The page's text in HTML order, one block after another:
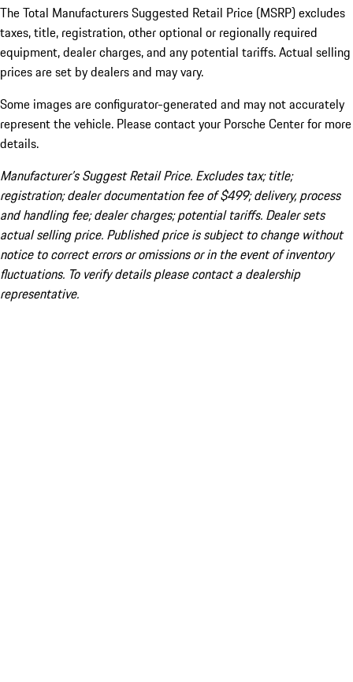
The Total Manufacturers Suggested Retail Price (MSRP) excludes
taxes, title, registration, other optional or regionally required
equipment, dealer charges, and any potential tariffs. Actual selling
prices are set by dealers and may vary.
Some images are configurator-generated and may not accurately
represent the vehicle. Please contact your Porsche Center for more
details.
Manufacturer’s Suggest Retail Price. Excludes tax; title;
registration; dealer documentation fee of $499; delivery, process
and handling fee; dealer charges; potential tariffs. Dealer sets
actual selling price. Published price is subject to change without
notice to correct errors or omissions or in the event of inventory
fluctuations. To verify details please contact a dealership
representative.